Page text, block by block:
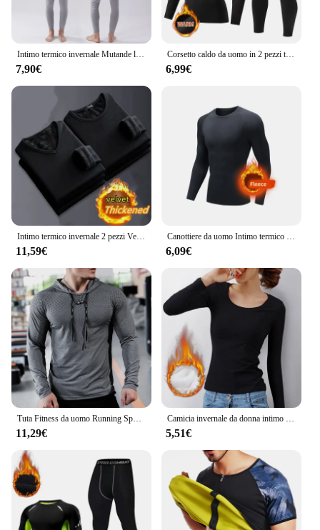
7,90€
Corsetto caldo da uomo in 2 pezzi tuta calda da sci giacca e pantaloni corsetto pantaloni fitness da uomo camicia da corsa pantaloni sportivi da atleti di yoga
6,99€
11,59€ 6,09€
11,29€ 5,51€